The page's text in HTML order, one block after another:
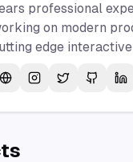
professional
on modern
edge
WebsiteInstagram
TwitterGitHub